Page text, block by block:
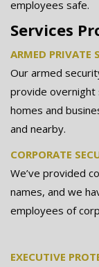
employees safe.
Services
ARMED PRIVATE
Our armed
provide
homes and
and nearby.
CORPORATE
We’ve provided
names, and we
employees of
EXECUTIVE